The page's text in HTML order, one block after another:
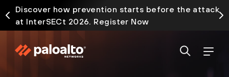
Discover how prevention starts before the attack
at InterSECt 2026. Register Now